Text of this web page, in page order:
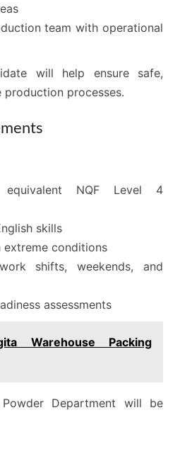
team with operational
will help ensure safe,
processes.
NQF Level 4
skills
conditions
shifts, weekends, and
assessments
Warehouse Packing
Department will be